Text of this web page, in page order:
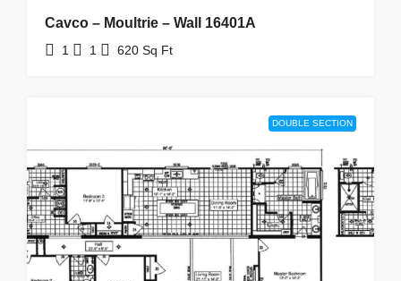
Cavco – Moultrie – Wall 16401A
1 1 620 Sq Ft
DOUBLE SECTION